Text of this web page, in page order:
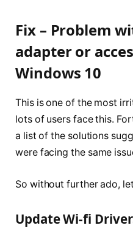
Fix – Problem
adapter or
Windows 10
This is one of the most
lots of users face this.
a list of the solutions
were facing the same
So without further ado,
Update Wi-fi